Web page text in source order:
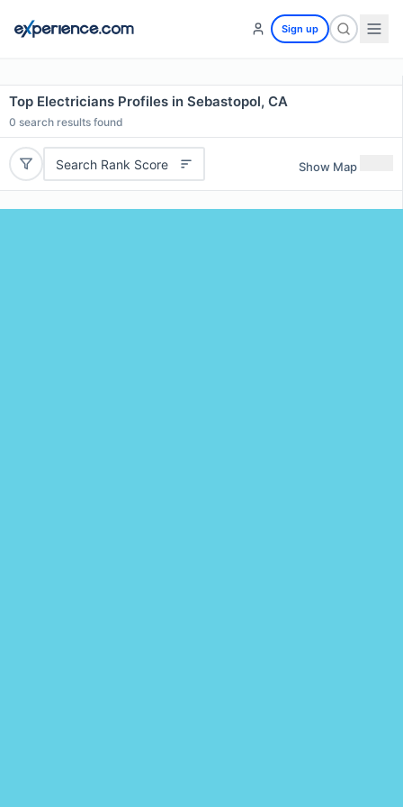
Sign up
Top Electricians Profiles in Sebastopol, CA
0 search results found
Search Rank Score Show Map